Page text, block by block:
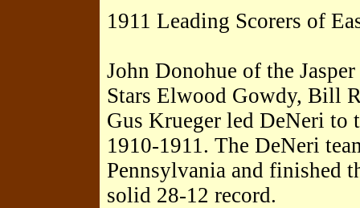
1911 Leading Scorers of
John Donohue of the
Stars Elwood Gowdy, Bill
Gus Krueger led DeNeri to
1910-1911. The DeNeri
Pennsylvania and finished
solid 28-12 record.